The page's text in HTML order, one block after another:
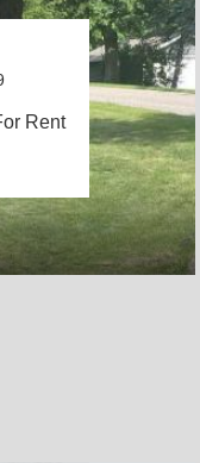
Rent